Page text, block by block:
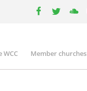
Member churches